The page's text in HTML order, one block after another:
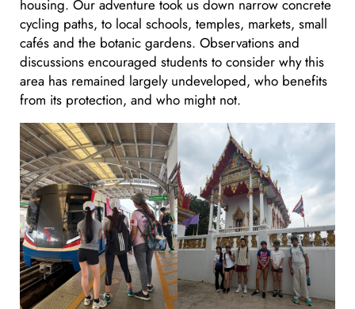
housing. Our adventure took us down narrow concrete
cycling paths, to local schools, temples, markets, small
cafés and the botanic gardens. Observations and
discussions encouraged students to consider why this
area has remained largely undeveloped, who benefits
from its protection, and who might not.